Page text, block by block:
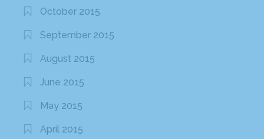
October 2015
September 2015
August 2015
June 2015
May 2015
April 2015